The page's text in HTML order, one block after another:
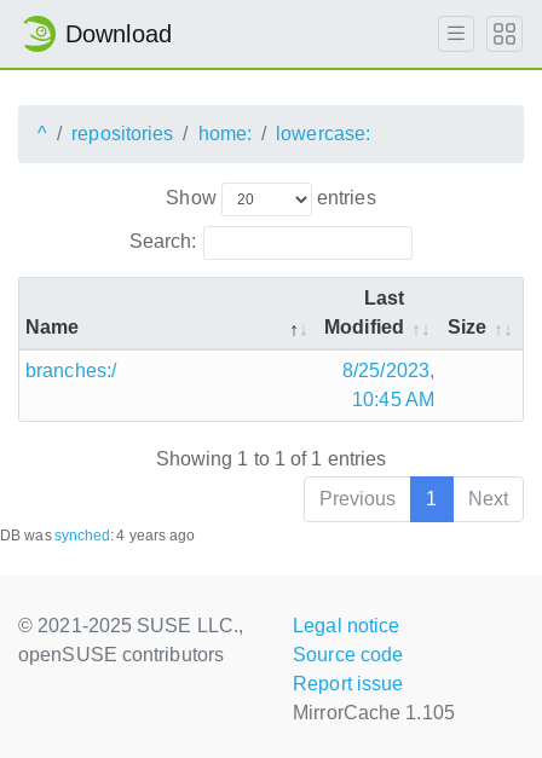
Download
^ repositories home: lowercase:
Show entries
Search:
Name
Last
Modified
Size
branches:/
8/25/2023,
10:45 AM
Showing 1 to 1 of 1 entries
Previous
1 Next
DB wassynched :4 years ago
© 2021-2025 SUSE LLC.,
openSUSE contributors
Legal notice
Source code
Report issue
MirrorCache 1.105